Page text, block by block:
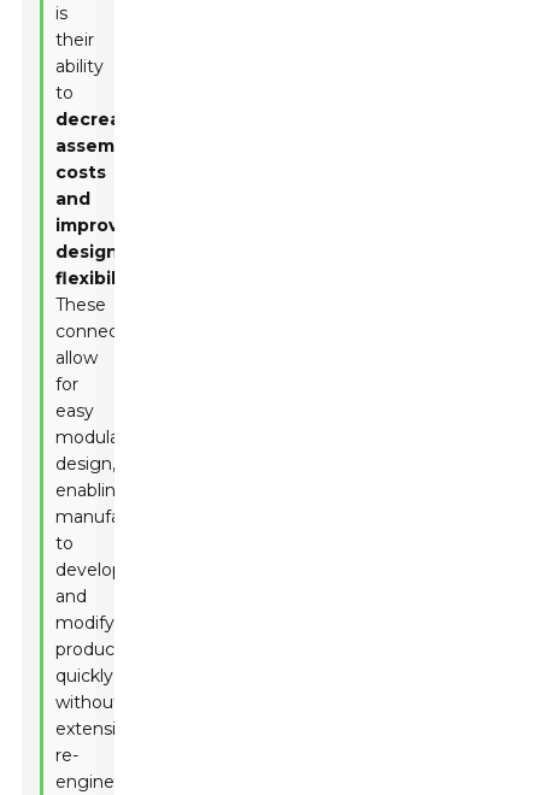
is
their
ability
to
decrease
assembly
costs
and
improve
design
flexibility
These
connectors
allow
for
easy
modular
design,
enabling
manufacturers
to
develop
and
modify
products
quickly
without
extensive
re-
engineering.